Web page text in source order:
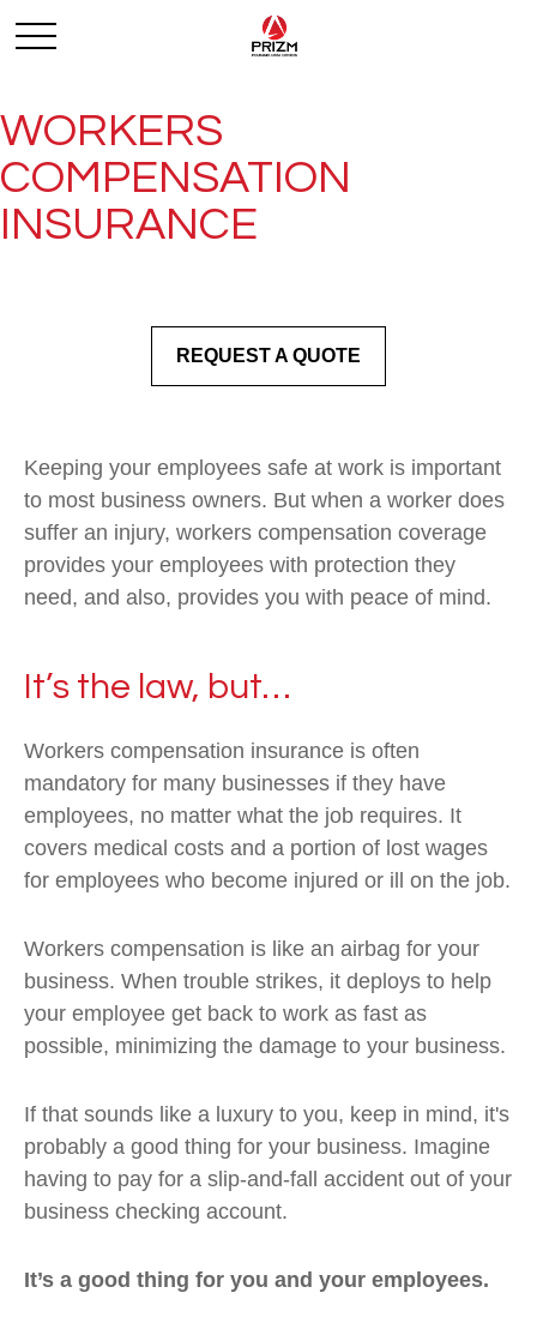
WORKERS
COMPENSATION
INSURANCE
REQUEST A QUOTE
Keeping your employees safe at work is important
to most business owners. But when a worker does
suffer an injury, workers compensation coverage
provides your employees with protection they
need, and also, provides you with peace of mind.
It’s the law, but…
Workers compensation insurance is often
mandatory for many businesses if they have
employees, no matter what the job requires. It
covers medical costs and a portion of lost wages
for employees who become injured or ill on the job.
Workers compensation is like an airbag for your
business. When trouble strikes, it deploys to help
your employee get back to work as fast as
possible, minimizing the damage to your business.
If that sounds like a luxury to you, keep in mind, it's
probably a good thing for your business. Imagine
having to pay for a slip-and-fall accident out of your
business checking account.
It’s a good thing for you and your employees.